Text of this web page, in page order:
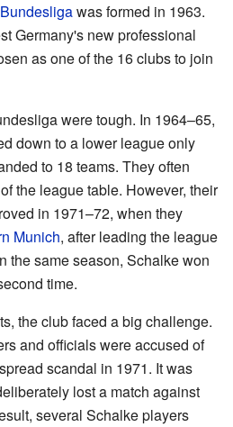
Bundesligawas formed in 1963.
Germany's new professional
as one of the 16 clubs to join
were tough. In 1964–65,
down to a lower league only
to 18 teams. They often
the league table. However, their
in 1971–72, when they
Munich, after leading the league
the same season, Schalke won
time.
the club faced a big challenge.
and officials were accused of
scandal in 1971. It was
lost a match against
several Schalke players